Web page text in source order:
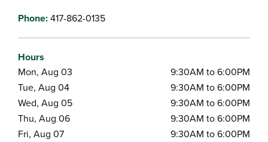
Phone:417-862-0135
Hours
Mon, Aug 03
9:30AM to 6:00PM
Tue, Aug 04
9:30AM to 6:00PM
Wed, Aug 05
9:30AM to 6:00PM
Thu, Aug 06
9:30AM to 6:00PM
Fri, Aug 07
9:30AM to 6:00PM